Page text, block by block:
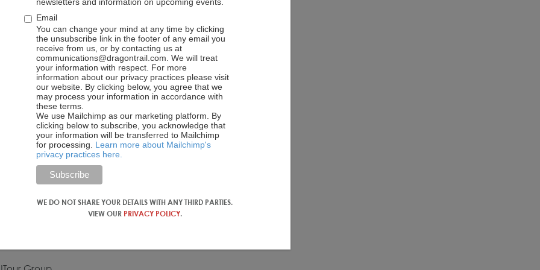
with speakers including ETC Executive Director
Bin Dai, Vice President of UTour Chunfeng Wang, and
on the registration page.
Travel Service Co., Ltd
Tourism and Conventions
Tourist Board Beijing Office
Email
You can change your mind at any time by clicking
the unsubscribe link in the footer of any email you
receive from us, or by contacting us at
communications@dragontrail.com. We will treat
your information with respect. For more
information about our privacy practices please visit
our website. By clicking below, you agree that we
may process your information in accordance with
these terms.
We use Mailchimp as our marketing platform. By
clicking below to subscribe, you acknowledge that
your information will be transferred to Mailchimp
for processing. Learn more about Mailchimp's
privacy practices here.
WE DO NOT SHARE YOUR DETAILS WITH ANY THIRD PARTIES.
VIEW OUR PRIVACY POLICY.